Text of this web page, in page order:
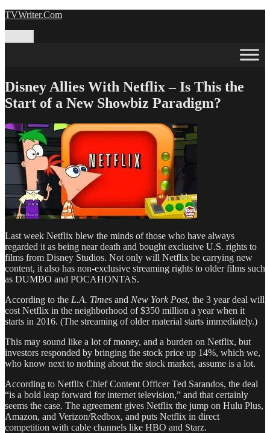
Skip
TVWriter.Com
Disney Allies With Netflix – Is This the
Start of a New Showbiz Paradigm?
Last week Netflix blew the minds of those who have always
regarded it as being near death and bought exclusive U.S. rights to
films from Disney Studios. Not only will Netflix be carrying new
content, it also has non-exclusive streaming rights to older films such
as DUMBO and POCAHONTAS.
According to the L.A. Times and New York Post, the 3 year deal will
cost Netflix in the neighborhood of $350 million a year when it
starts in 2016. (The streaming of older material starts immediately.)
This may sound like a lot of money, and a burden on Netflix, but
investors responded by bringing the stock price up 14%, which we,
who know next to nothing about the stock market, assume is a lot.
According to Netflix Chief Content Officer Ted Sarandos, the deal
“is a bold leap forward for internet television,” and that certainly
seems the case. The agreement gives Netflix the jump on Hulu Plus,
Amazon, and Verizon/Redbox, and puts Netflix in direct
competition with cable channels like HBO and Starz.